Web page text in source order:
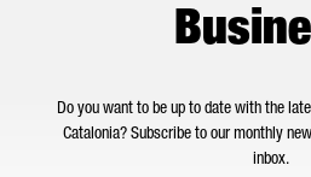
Do you want to be up to date with the
Catalonia? Subscribe to our monthly
inbox.